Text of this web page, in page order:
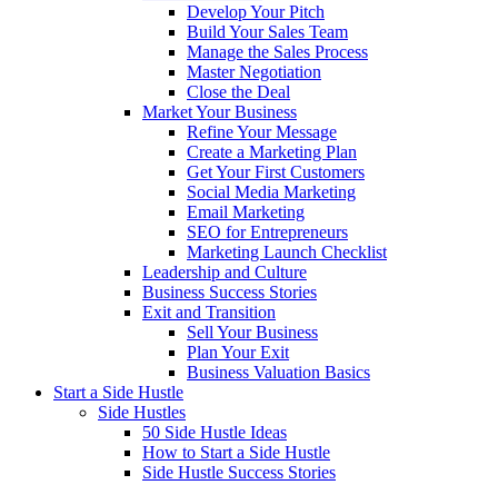
Develop Your Pitch
Build Your Sales Team
Manage the Sales Process
Master Negotiation
Close the Deal
Market Your Business
Refine Your Message
Create a Marketing Plan
Get Your First Customers
Social Media Marketing
Email Marketing
SEO for Entrepreneurs
Marketing Launch Checklist
Leadership and Culture
Business Success Stories
Exit and Transition
Sell Your Business
Plan Your Exit
Business Valuation Basics
Start a Side Hustle
Side Hustles
50 Side Hustle Ideas
How to Start a Side Hustle
Side Hustle Success Stories